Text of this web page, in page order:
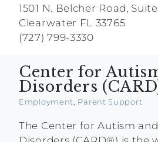
1501 N. Belcher Road,
Clearwater FL 33765
(727) 799-3330
Center for
Disorders
Employment Parent Support
The Center for Autism